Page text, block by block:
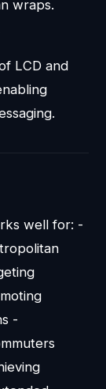
wraps.
LCD and
well for: -
-